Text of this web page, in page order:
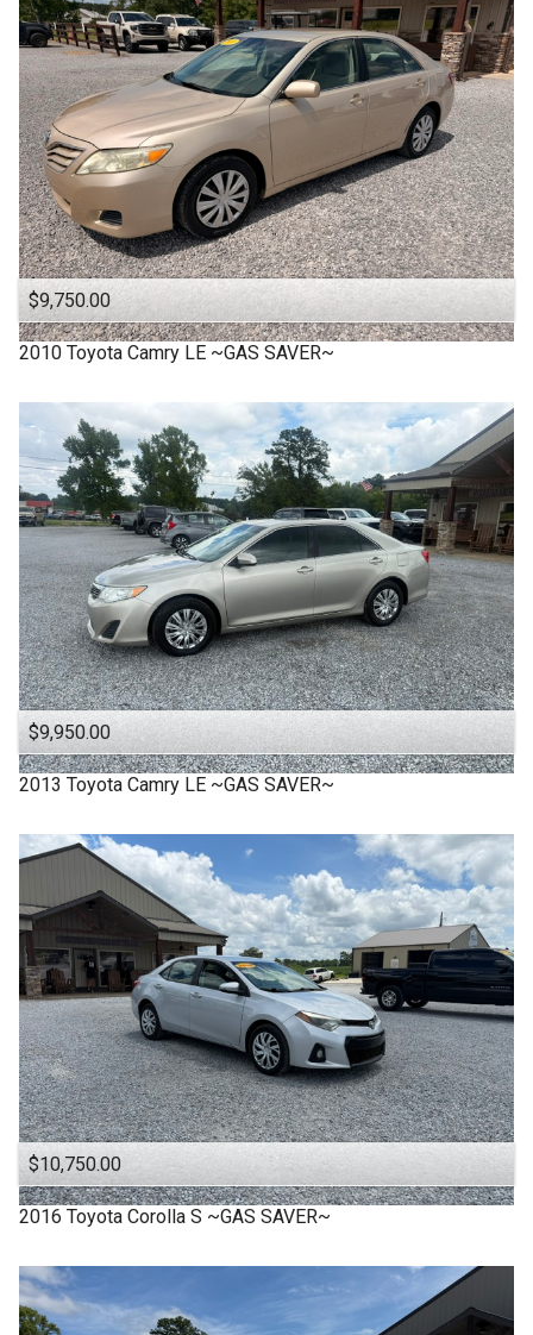
$9,750.00
2010 Toyota Camry LE ~GAS SAVER~
$9,950.00
2013 Toyota Camry LE ~GAS SAVER~
$10,750.00
2016 Toyota Corolla S ~GAS SAVER~